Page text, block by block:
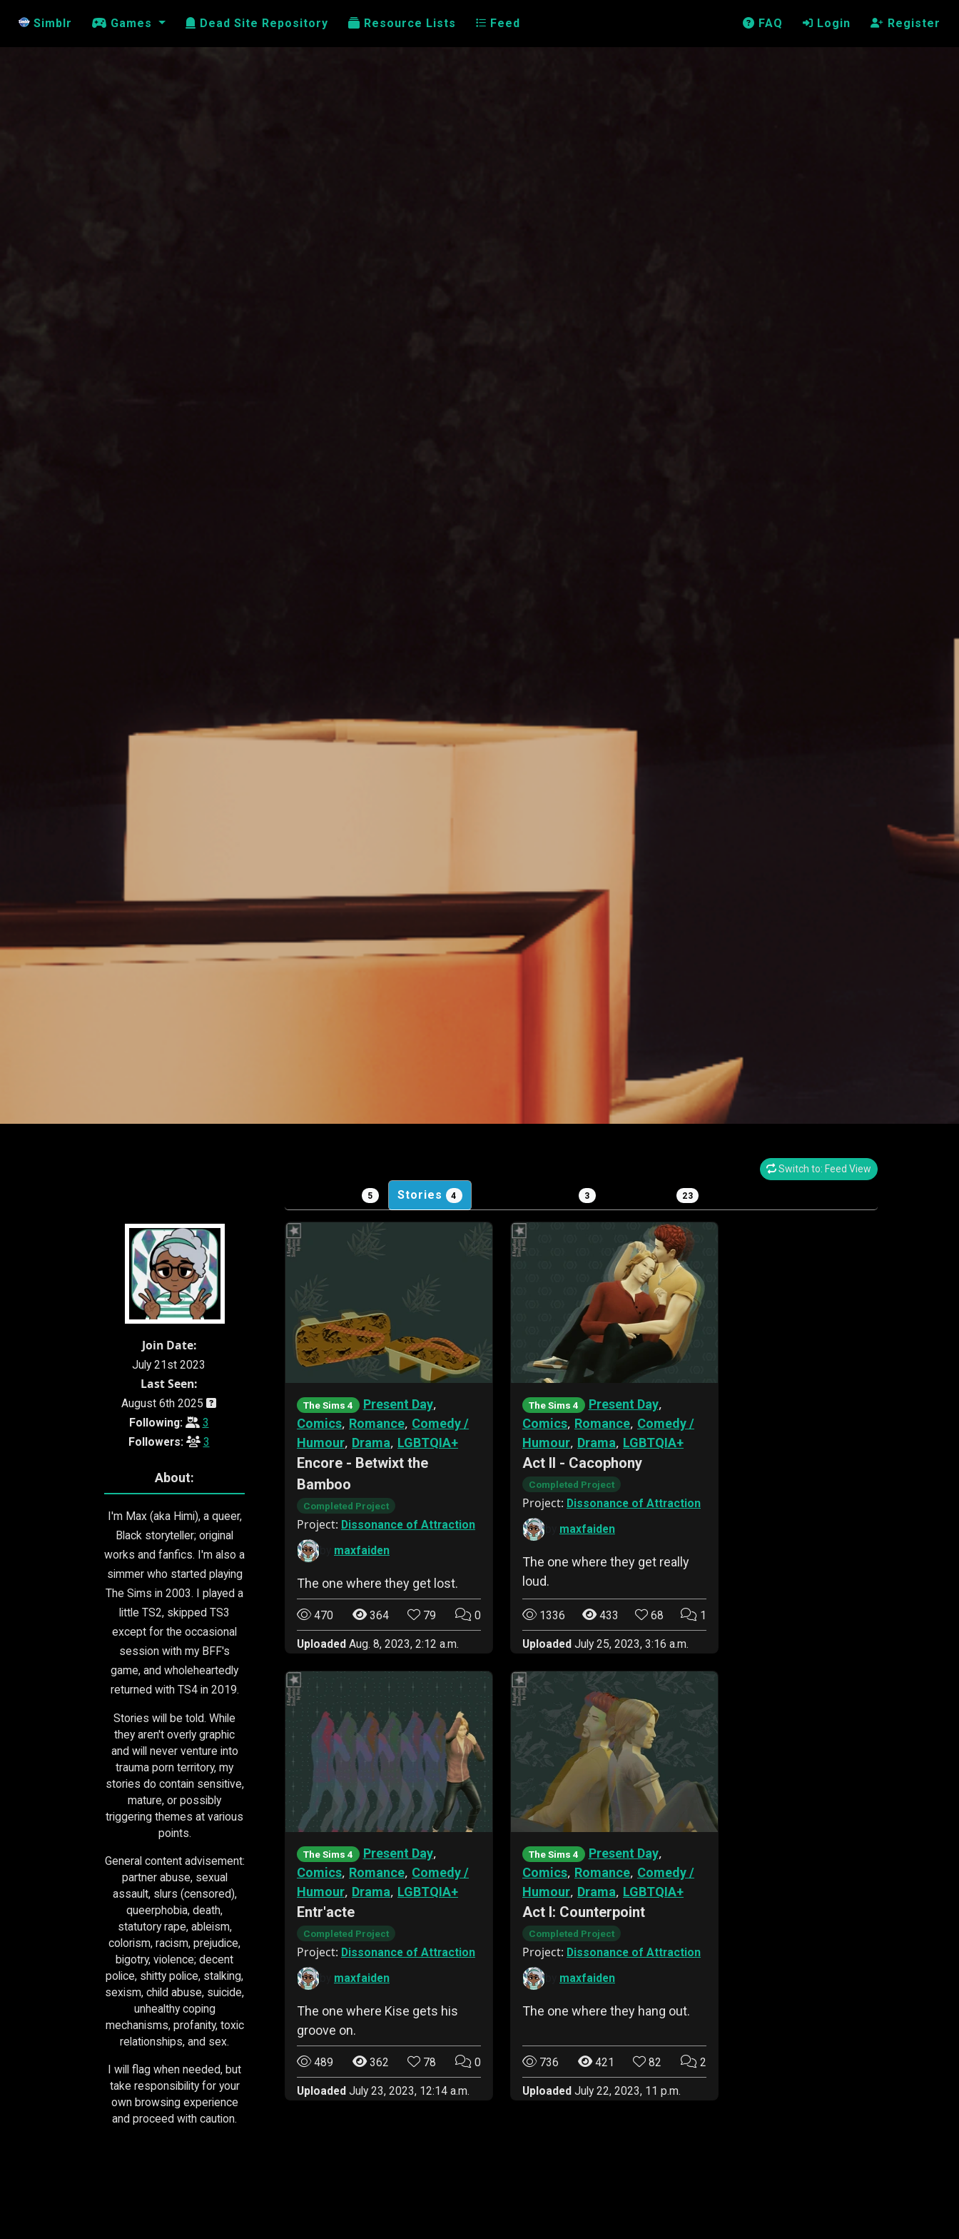
Simblr Games Dead Site Repository Resource Lists Feed FAQ Login Register
Join Date:
July 21st 2023
Last Seen:
August 6th 2025
Following:
3
Followers:
3
About:
I'm Max (aka Himi), a queer,
Black storyteller; original
works and fanfics. I'm also a
simmer who started playing
The Sims in 2003. I played a
little TS2, skipped TS3
except for the occasional
session with my BFF's
game, and wholeheartedly
returned with TS4 in 2019.
Stories will be told. While
they aren't overly graphic
and will never venture into
trauma porn territory, my
stories do contain sensitive,
mature, or possibly
triggering themes at various
points.
General content advisement:
partner abuse, sexual
assault, slurs (censored),
queerphobia, death,
statutory rape, ableism,
colorism, racism, prejudice,
bigotry, violence; decent
police, shitty police, stalking,
sexism, child abuse, suicide,
unhealthy coping
mechanisms, profanity, toxic
relationships, and sex.
I will flag when needed, but
take responsibility for your
own browsing experience
and proceed with caution.
Switch to: Feed View
5 Stories 4 Personal Posts 3 23
The Sims 4 Present Day,
Comics, Romance, Comedy /
Humour, Drama, LGBTQIA+
Encore - Betwixt the
Bamboo
Completed Project
Project: Dissonance of Attraction
maxfaiden
The one where they get lost.
470 364 79 0
Uploaded Aug. 8, 2023, 2:12 a.m.
The Sims 4 Present Day,
Comics, Romance, Comedy /
Humour, Drama, LGBTQIA+
Act II - Cacophony
Completed Project
Project: Dissonance of Attraction
maxfaiden
The one where they get really
loud.
1336 433 68 1
Uploaded July 25, 2023, 3:16 a.m.
The Sims 4 Present Day,
Comics, Romance, Comedy /
Humour, Drama, LGBTQIA+
Entr'acte
Completed Project
Project: Dissonance of Attraction
maxfaiden
The one where Kise gets his
groove on.
489 362 78 0
Uploaded July 23, 2023, 12:14 a.m.
The Sims 4 Present Day,
Comics, Romance, Comedy /
Humour, Drama, LGBTQIA+
Act I: Counterpoint
Completed Project
Project: Dissonance of Attraction
maxfaiden
The one where they hang out.
736 421 82 2
Uploaded July 22, 2023, 11 p.m.